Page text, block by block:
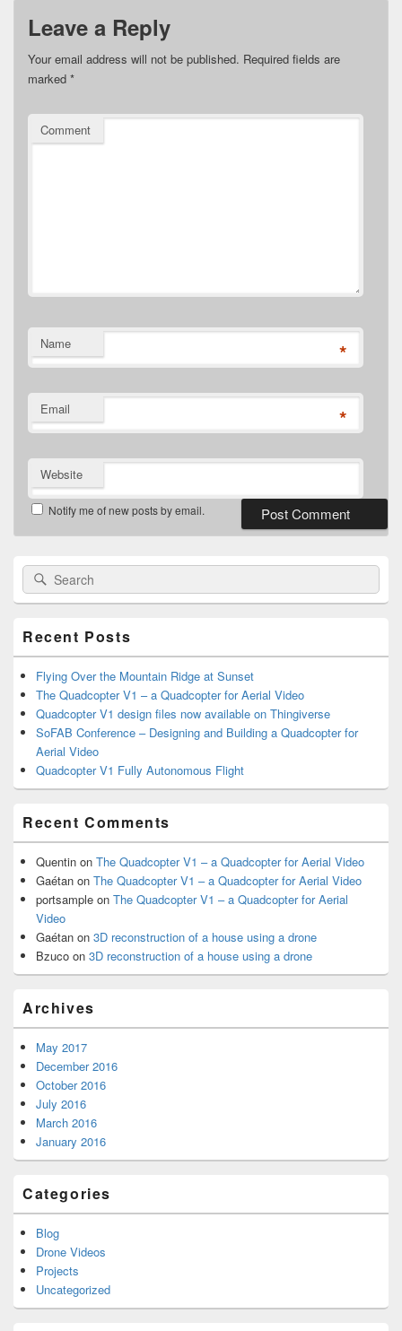
Leave a Reply
Your email address will not be published. Required fields are
marked *
Comment
Name *
Email *
Website
Notify me of new posts by email.
Primary
Sidebar
Widget
Search
for:
Recent Posts
Flying Over the Mountain Ridge at Sunset
The Quadcopter V1 – a Quadcopter for Aerial Video
Quadcopter V1 design files now available on Thingiverse
SoFAB Conference – Designing and Building a Quadcopter for
Aerial Video
Quadcopter V1 Fully Autonomous Flight
Recent Comments
Quentin on The Quadcopter V1 – a Quadcopter for Aerial Video
Gaétan on The Quadcopter V1 – a Quadcopter for Aerial Video
portsample on The Quadcopter V1 – a Quadcopter for Aerial
Video
Gaétan on 3D reconstruction of a house using a drone
Bzuco on 3D reconstruction of a house using a drone
Archives
May 2017
December 2016
October 2016
July 2016
March 2016
January 2016
Categories
Blog
Drone Videos
Projects
Uncategorized